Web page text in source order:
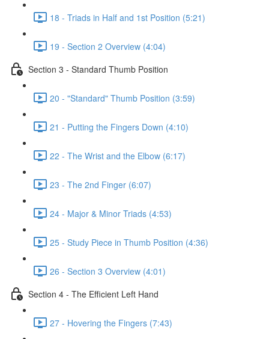
18 - Triads in Half and 1st Position (5:21)
19 - Section 2 Overview (4:04)
Section 3 - Standard Thumb Position
20 - "Standard" Thumb Position (3:59)
21 - Putting the Fingers Down (4:10)
22 - The Wrist and the Elbow (6:17)
23 - The 2nd Finger (6:07)
24 - Major & Minor Triads (4:53)
25 - Study Piece in Thumb Position (4:36)
26 - Section 3 Overview (4:01)
Section 4 - The Efficient Left Hand
27 - Hovering the Fingers (7:43)